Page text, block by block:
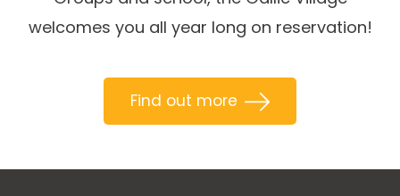
welcomes you all year long on reservation!
Find out more